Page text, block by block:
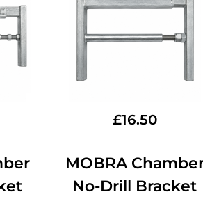
£16.50
MOBRA
No-Drill Bracket